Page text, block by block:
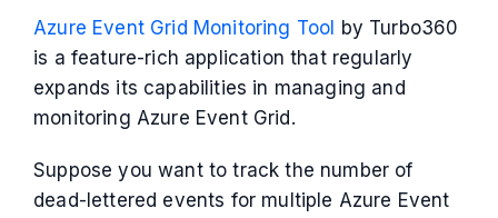
Azure Event Grid Monitoring Tool by Turbo360
is a feature-rich application that regularly
expands its capabilities in managing and
monitoring Azure Event Grid.
Suppose you want to track the number of
dead-lettered events for multiple Azure Event